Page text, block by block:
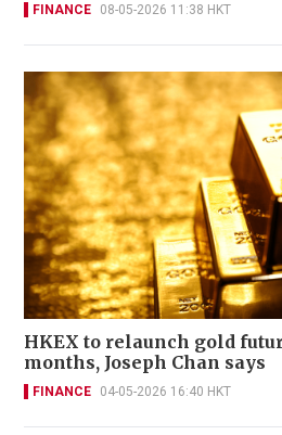
FINANCE 08-05-2026 11:38 HKT
HKEX to relaunch gold
months, Joseph Chan says
FINANCE 04-05-2026 16:40 HKT